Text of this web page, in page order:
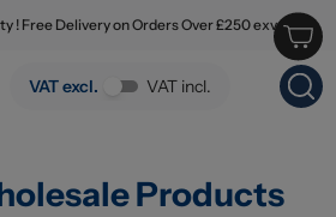
! Free Delivery on Orders Over £250 exv
VAT excl. VAT incl.
Wholesale Products
Products